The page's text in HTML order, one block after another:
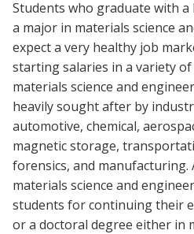
Students who graduate with a
a major in materials science
expect a very healthy job
starting salaries in a variety
materials science and
heavily sought after by
automotive, chemical,
magnetic storage,
forensics, and manufacturing.
materials science and
students for continuing their
or a doctoral degree either in